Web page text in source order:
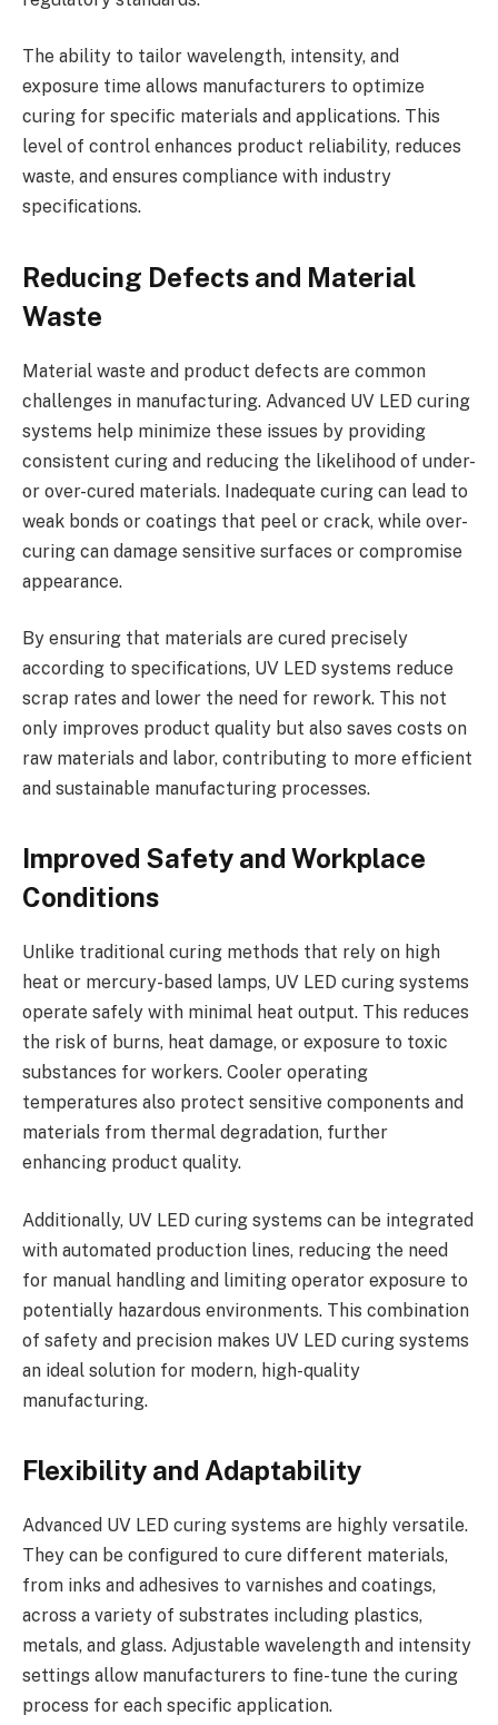
The ability to tailor wavelength, intensity, and
exposure time allows manufacturers to optimize
curing for specific materials and applications. This
level of control enhances product reliability, reduces
waste, and ensures compliance with industry
specifications.
Reducing Defects and Material
Waste
Material waste and product defects are common
challenges in manufacturing. Advanced UV LED curing
systems help minimize these issues by providing
consistent curing and reducing the likelihood of under-
or over-cured materials. Inadequate curing can lead to
weak bonds or coatings that peel or crack, while over-
curing can damage sensitive surfaces or compromise
appearance.
By ensuring that materials are cured precisely
according to specifications, UV LED systems reduce
scrap rates and lower the need for rework. This not
only improves product quality but also saves costs on
raw materials and labor, contributing to more efficient
and sustainable manufacturing processes.
Improved Safety and Workplace
Conditions
Unlike traditional curing methods that rely on high
heat or mercury-based lamps, UV LED curing systems
operate safely with minimal heat output. This reduces
the risk of burns, heat damage, or exposure to toxic
substances for workers. Cooler operating
temperatures also protect sensitive components and
materials from thermal degradation, further
enhancing product quality.
Additionally, UV LED curing systems can be integrated
with automated production lines, reducing the need
for manual handling and limiting operator exposure to
potentially hazardous environments. This combination
of safety and precision makes UV LED curing systems
an ideal solution for modern, high-quality
manufacturing.
Flexibility and Adaptability
Advanced UV LED curing systems are highly versatile.
They can be configured to cure different materials,
from inks and adhesives to varnishes and coatings,
across a variety of substrates including plastics,
metals, and glass. Adjustable wavelength and intensity
settings allow manufacturers to fine-tune the curing
process for each specific application.